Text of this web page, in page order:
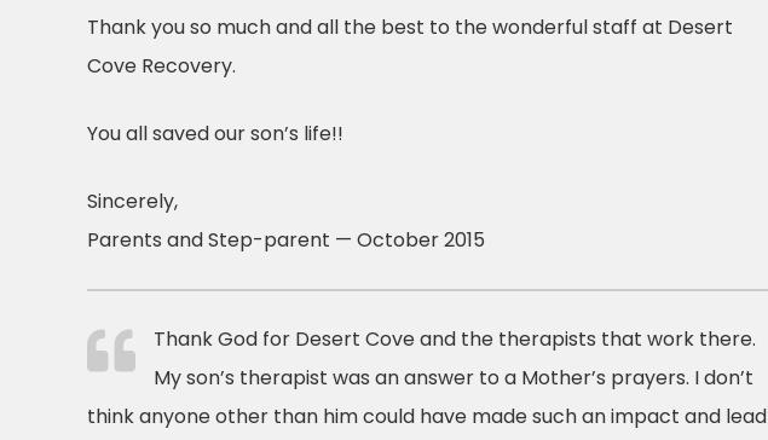
Thank you so much and all the best to the wonderful staff at Desert
Cove Recovery.
You all saved our son’s life!!
Sincerely,
Parents and Step-parent — October 2015
Thank God for Desert Cove and the therapists that work there.
My son’s therapist was an answer to a Mother’s prayers. I don’t
think anyone other than him could have made such an impact and lead